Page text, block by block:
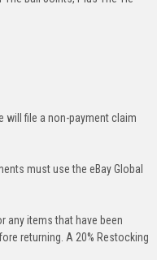
will file a non-payment claim
must use the eBay Global
any items that have been
returning. A 20% Restocking